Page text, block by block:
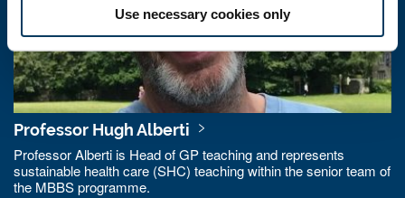
Use necessary cookies only
Professor Hugh Alberti
Professor Alberti is Head of GP teaching and represents
sustainable health care (SHC) teaching within the senior team of
the MBBS programme.